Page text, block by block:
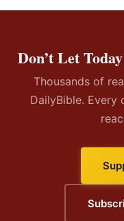
Don’t Let
Thousands of
DailyBible. Every